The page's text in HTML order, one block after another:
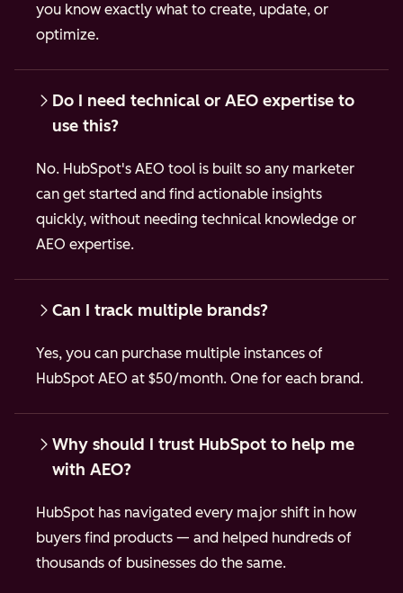
you know exactly what to create, update, or
optimize.
Do I need technical or AEO expertise to
use this?
No. HubSpot's AEO tool is built so any marketer
can get started and find actionable insights
quickly, without needing technical knowledge or
AEO expertise.
Can I track multiple brands?
Yes, you can purchase multiple instances of
HubSpot AEO at $50/month. One for each brand.
Why should I trust HubSpot to help me
with AEO?
HubSpot has navigated every major shift in how
buyers find products — and helped hundreds of
thousands of businesses do the same.